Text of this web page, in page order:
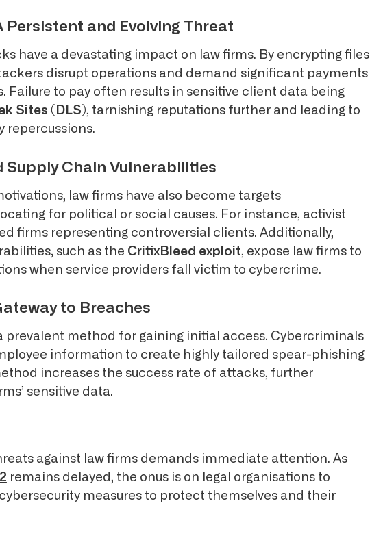
Persistent and Evolving Threat
have a devastating impact on law firms. By encrypting files
disrupt operations and demand significant payments
Failure to pay often results in sensitive client data being
Sites (DLS), tarnishing reputations further and leading to
repercussions.
Supply Chain Vulnerabilities
law firms have also become targets
for political or social causes. For instance, activist
firms representing controversial clients. Additionally,
such as the CritixBleed exploit, expose law firms to
when service providers fall victim to cybercrime.
to Breaches
prevalent method for gaining initial access. Cybercriminals
information to create highly tailored spear-phishing
increases the success rate of attacks, further
sensitive data.
against law firms demands immediate attention. As
remains delayed, the onus is on legal organisations to
measures to protect themselves and their